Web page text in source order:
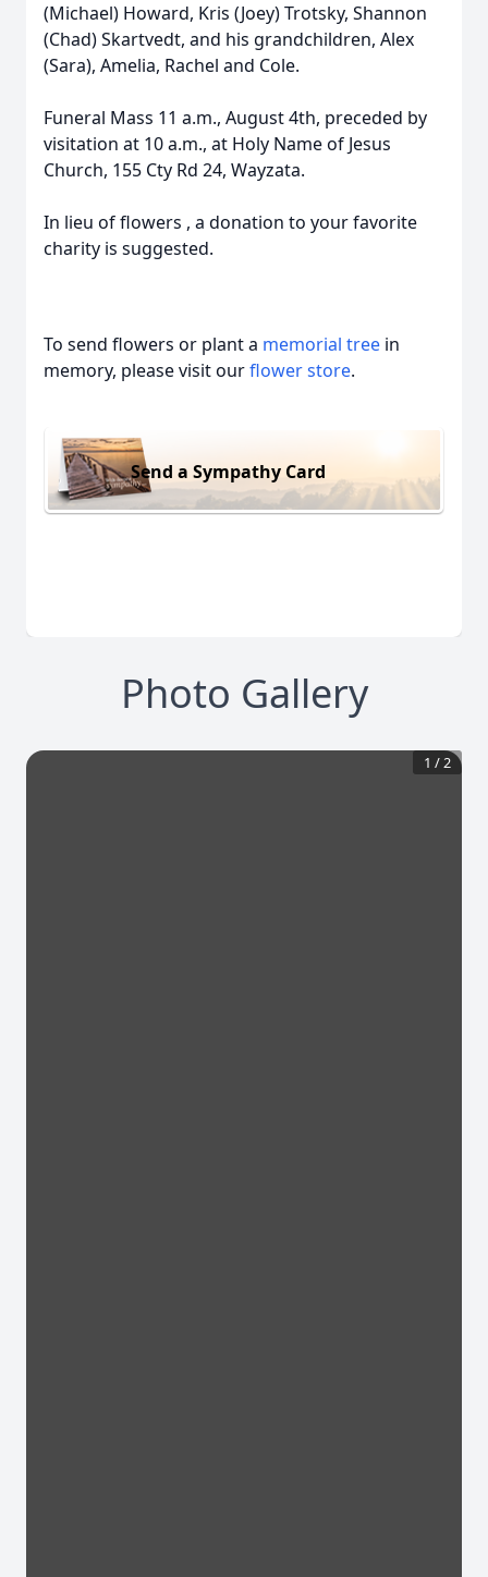
(Michael) Howard, Kris (Joey) Trotsky, Shannon
(Chad) Skartvedt, and his grandchildren, Alex
(Sara), Amelia, Rachel and Cole.
Funeral Mass 11 a.m., August 4th, preceded by
visitation at 10 a.m., at Holy Name of Jesus
Church, 155 Cty Rd 24, Wayzata.
In lieu of flowers , a donation to your favorite
charity is suggested.
To send flowers or plant a memorial tree in
memory, please visit ourflower store.
Send a Sympathy Card
Photo Gallery
1 /2